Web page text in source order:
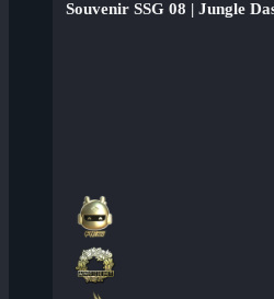
Souvenir SSG 08 | Jungle